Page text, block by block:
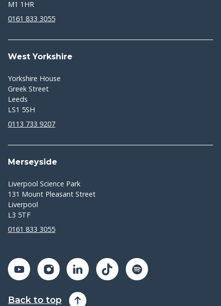
M1 1HR
0161 833 3055
West Yorkshire
Yorkshire House
Greek Street
Leeds
LS1 5SH
0113 733 9207
Merseyside
Liverpool Science Park
131 Mount Pleasant Street
Liverpool
L3 5TF
0161 833 3055
Back to top